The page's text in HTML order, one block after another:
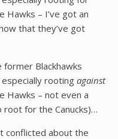
Hawks – I’ve got an
that they’ve got
former Blackhawks
rooting against
Hawks – not even a
root for the Canucks)…
conflicted about the